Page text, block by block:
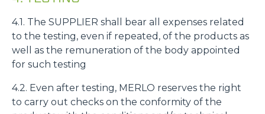
4.1. The SUPPLIER shall bear all expenses related
to the testing, even if repeated, of the products as
well as the remuneration of the body appointed
for such testing
4.2. Even after testing, MERLO reserves the right
to carry out checks on the conformity of the